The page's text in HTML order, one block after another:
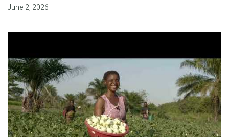
June 2, 2026